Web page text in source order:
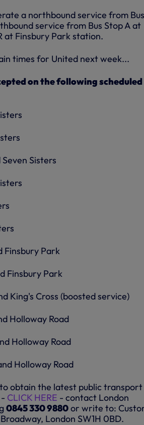
a northbound service from Bus
service from Bus Stop A at
at Finsbury Park station.
times for United next week...
on the following scheduled
Sisters
Finsbury Park
Finsbury Park
King's Cross (boosted service)
Holloway Road
Holloway Road
Holloway Road
obtain the latest public transport
CLICK HERE - contact London
0845 330 9880or write to:
London SW1H 0BD.